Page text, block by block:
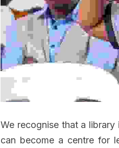
We recognise that a
can become a centre for